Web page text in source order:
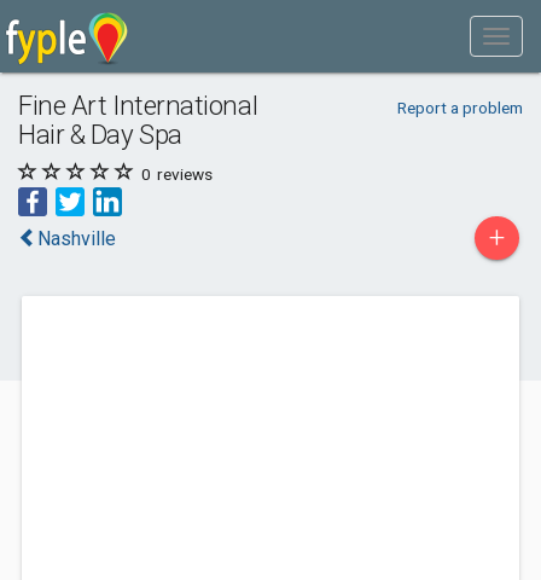
Fine Art International
Hair & Day Spa
Report a problem
0 reviews
Nashville +